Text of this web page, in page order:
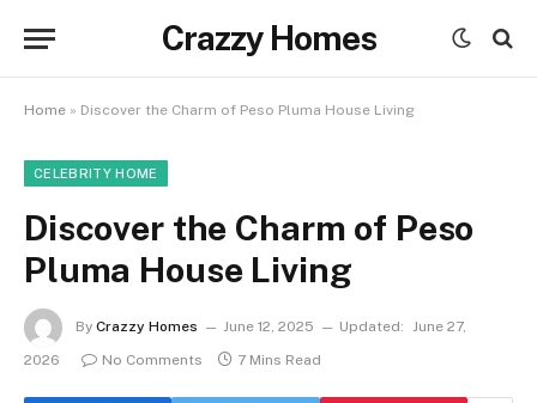
Crazzy Homes
Home » Discover the Charm of Peso Pluma House Living
CELEBRITY HOME
Discover the Charm of Peso
Pluma House Living
By Crazzy Homes June 12, 2025 Updated: June 27,
2026
No Comments 7 Mins Read